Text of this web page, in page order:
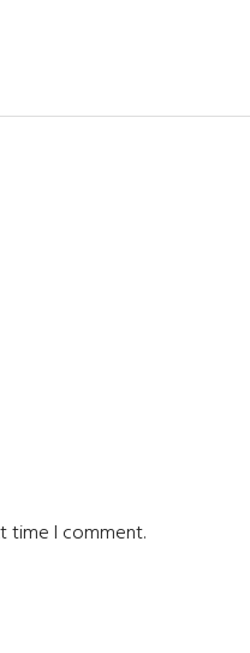
time I comment.